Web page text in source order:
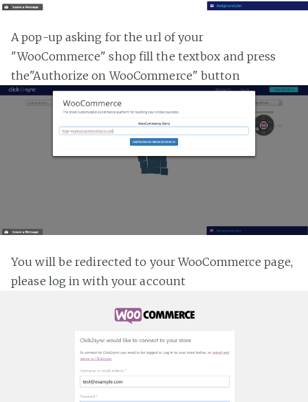
A pop-up asking for the url of your
"WooCommerce" shop fill the textbox and press
the"Authorize on WooCommerce" button
You will be redirected to your WooCommerce page,
please log in with your account